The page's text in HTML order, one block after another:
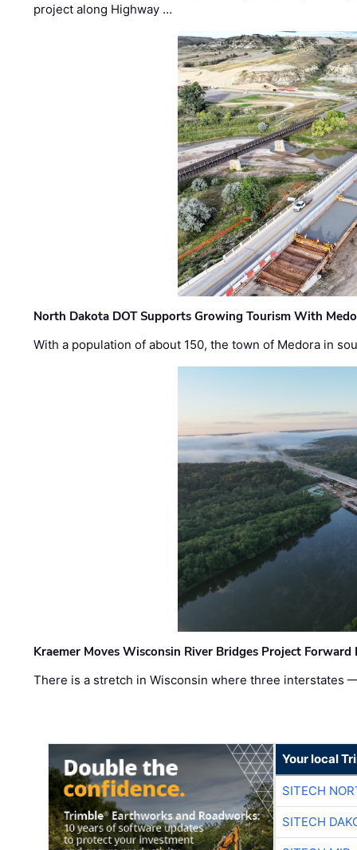
project along Highway …
North Dakota DOT Supports Growing Tourism With
With a population of about 150, the town of Medora in
Kraemer Moves Wisconsin River Bridges Project
There is a stretch in Wisconsin where three interstates
Your local
SITECH
SITECH